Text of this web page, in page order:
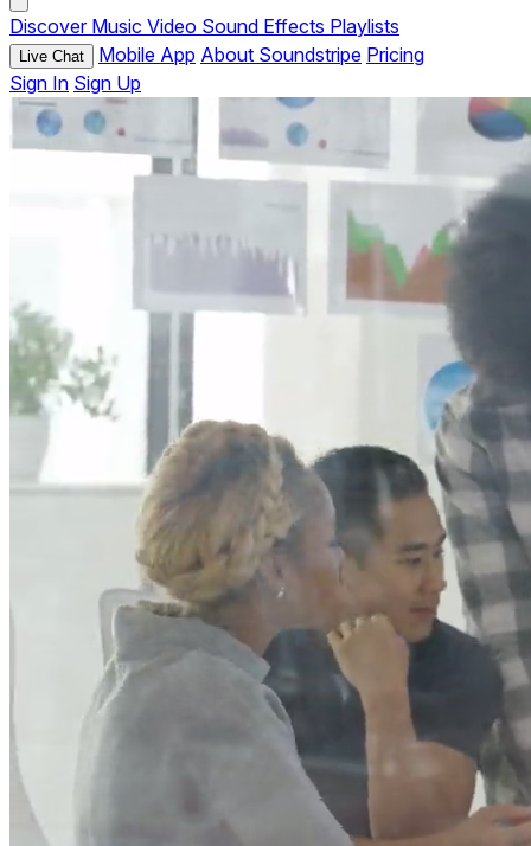
Discover Music Video Sound Effects Playlists
Live Chat Mobile App About Soundstripe Pricing
Sign In Sign Up